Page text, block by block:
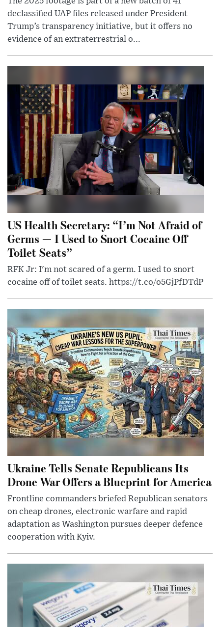
declassified UAP files released under President
Trump’s transparency initiative, but it offers no
evidence of an extraterrestrial o...
US Health Secretary: “I’m Not Afraid of
Germs — I Used to Snort Cocaine Off
Toilet Seats”
RFK Jr: I'm not scared of a germ. I used to snort
cocaine off of toilet seats. https://t.co/o5GjPfDTdP
Ukraine Tells Senate Republicans Its
Drone War Offers a Blueprint for America
Frontline commanders briefed Republican senators
on cheap drones, electronic warfare and rapid
adaptation as Washington pursues deeper defence
cooperation with Kyiv.